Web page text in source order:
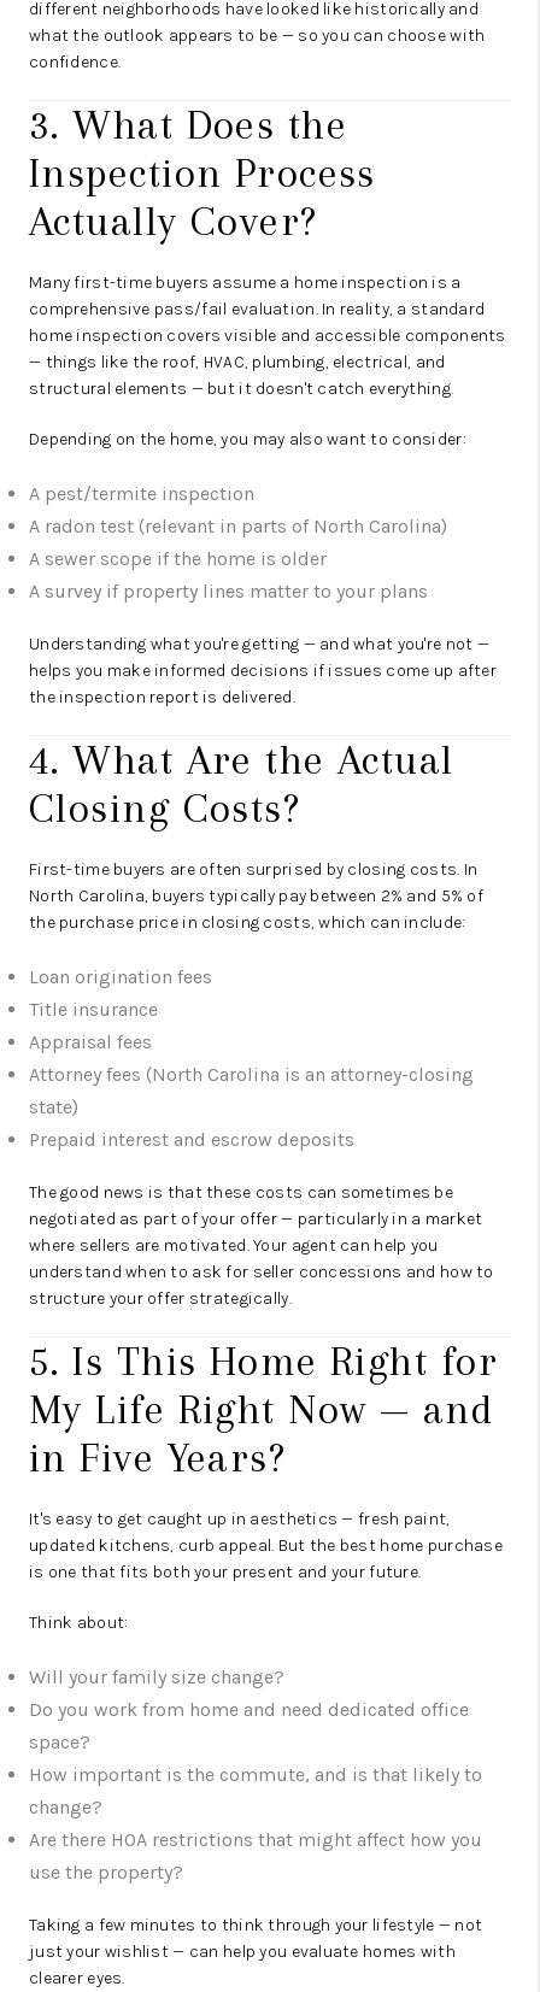
different neighborhoods have looked like historically and
what the outlook appears to be — so you can choose with
confidence.
3. What Does the
Inspection Process
Actually Cover?
Many first-time buyers assume a home inspection is a
comprehensive pass/fail evaluation. In reality, a standard
home inspection covers visible and accessible components
— things like the roof, HVAC, plumbing, electrical, and
structural elements — but it doesn't catch everything.
Depending on the home, you may also want to consider:
A pest/termite inspection
A radon test (relevant in parts of North Carolina)
A sewer scope if the home is older
A survey if property lines matter to your plans
Understanding what you're getting — and what you're not —
helps you make informed decisions if issues come up after
the inspection report is delivered.
4. What Are the Actual
Closing Costs?
First-time buyers are often surprised by closing costs. In
North Carolina, buyers typically pay between 2% and 5% of
the purchase price in closing costs, which can include:
Loan origination fees
Title insurance
Appraisal fees
Attorney fees (North Carolina is an attorney-closing
state)
Prepaid interest and escrow deposits
The good news is that these costs can sometimes be
negotiated as part of your offer — particularly in a market
where sellers are motivated. Your agent can help you
understand when to ask for seller concessions and how to
structure your offer strategically.
5. Is This Home Right for
My Life Right Now — and
in Five Years?
It's easy to get caught up in aesthetics — fresh paint,
updated kitchens, curb appeal. But the best home purchase
is one that fits both your present and your future.
Think about:
Will your family size change?
Do you work from home and need dedicated office
space?
How important is the commute, and is that likely to
change?
Are there HOA restrictions that might affect how you
use the property?
Taking a few minutes to think through your lifestyle — not
just your wishlist — can help you evaluate homes with
clearer eyes.